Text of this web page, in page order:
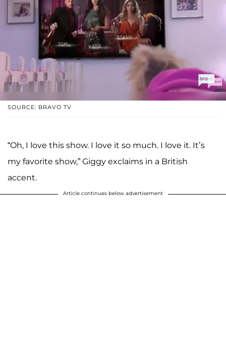
SOURCE: BRAVO TV
“Oh, I love this show. I love it so much. I love it. It’s
my favorite show,” Giggy exclaims in a British
accent.
Article continues below advertisement